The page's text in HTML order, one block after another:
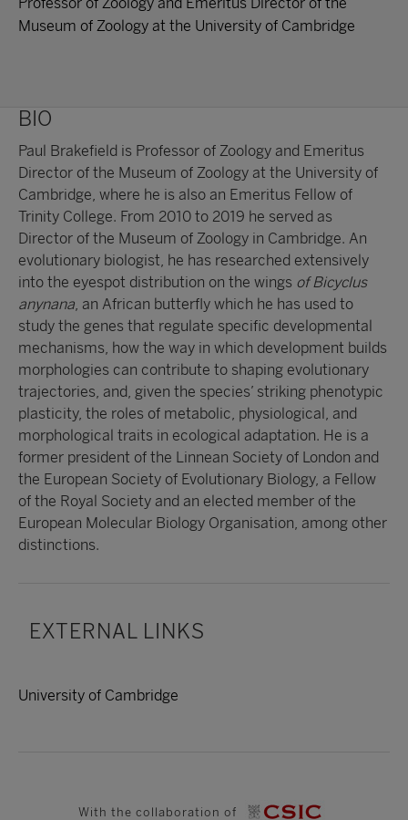
Museum of Zoology at the University of Cambridge
BIO
Paul Brakefield is Professor of Zoology and Emeritus
Director of the Museum of Zoology at the University of
Cambridge, where he is also an Emeritus Fellow of
Trinity College. From 2010 to 2019 he served as
Director of the Museum of Zoology in Cambridge. An
evolutionary biologist, he has researched extensively
into the eyespot distribution on the wings of Bicyclus
anynana, an African butterfly which he has used to
study the genes that regulate specific developmental
mechanisms, how the way in which development builds
morphologies can contribute to shaping evolutionary
trajectories, and, given the species’ striking phenotypic
plasticity, the roles of metabolic, physiological, and
morphological traits in ecological adaptation. He is a
former president of the Linnean Society of London and
the European Society of Evolutionary Biology, a Fellow
of the Royal Society and an elected member of the
European Molecular Biology Organisation, among other
distinctions.
EXTERNAL LINKS
University of Cambridge
With the collaboration of